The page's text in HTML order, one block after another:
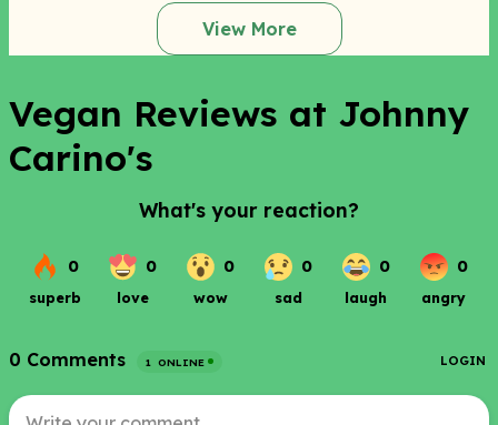
View More
Vegan Reviews at Johnny
Carino's